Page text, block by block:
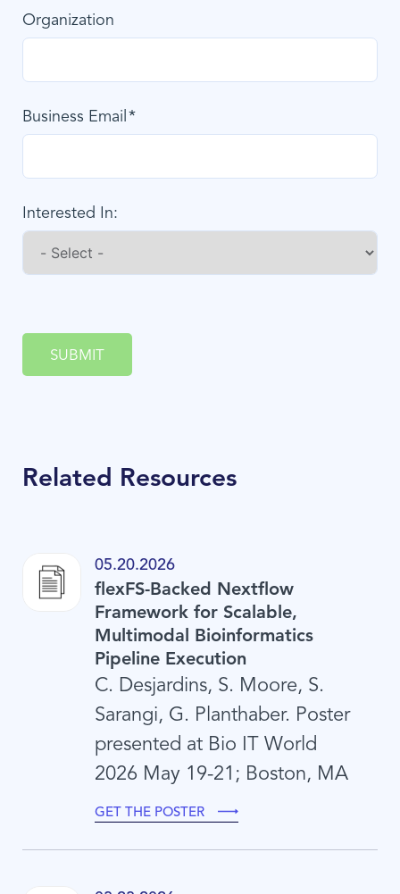
Organization
Business Email
Interested In:
SUBMIT
Related Resources
05.20.2026
flexFS-Backed Nextflow
Framework for Scalable,
Multimodal Bioinformatics
Pipeline Execution
C. Desjardins, S. Moore, S.
Sarangi, G. Planthaber. Poster
presented at Bio IT World
2026 May 19-21; Boston, MA
GET THE POSTER